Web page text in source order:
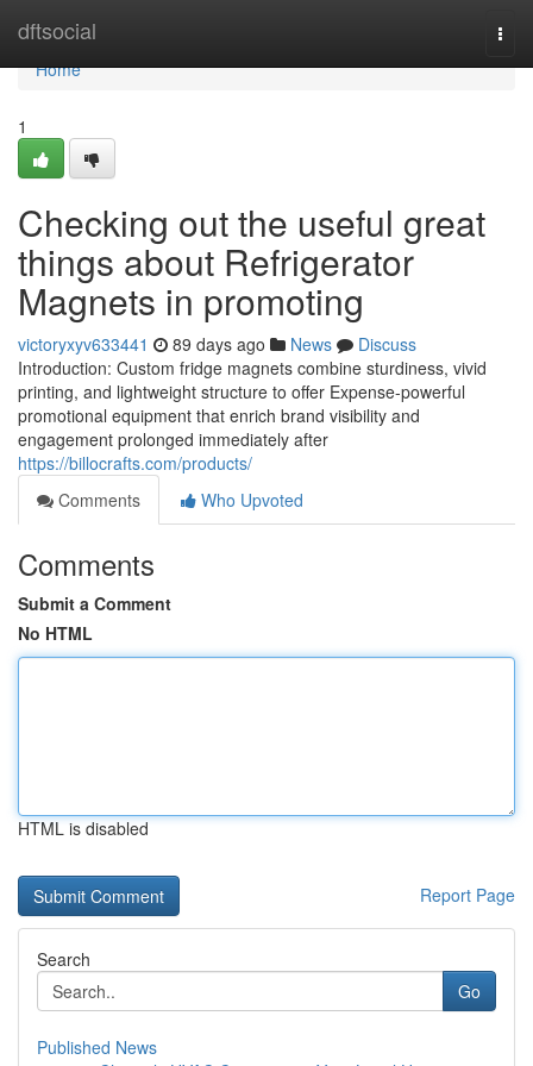
dftsocial
Home
Home
1
Checking out the useful great
things about Refrigerator
Magnets in promoting
victoryxyv633441 89 days ago News
Discuss
Introduction: Custom fridge magnets combine sturdiness, vivid
printing, and lightweight structure to offer Expense-powerful
promotional equipment that enrich brand visibility and
engagement prolonged immediately after
https://billocrafts.com/products/
Comments
Who Upvoted
Comments
Submit a Comment
No HTML
HTML is disabled
Report Page
Search
Go
Published News